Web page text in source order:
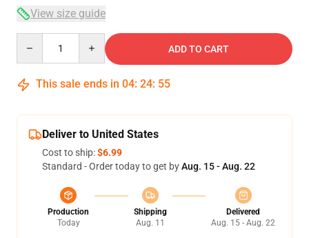
View size guide
ADD TO CART
This sale ends in 04: 24: 54
Deliver to United States
Cost to ship:$6.99
Standard - Order today to get byAug. 15 - Aug. 22
Production
Today
Shipping
Aug. 11
Delivered
Aug. 15 - Aug. 22